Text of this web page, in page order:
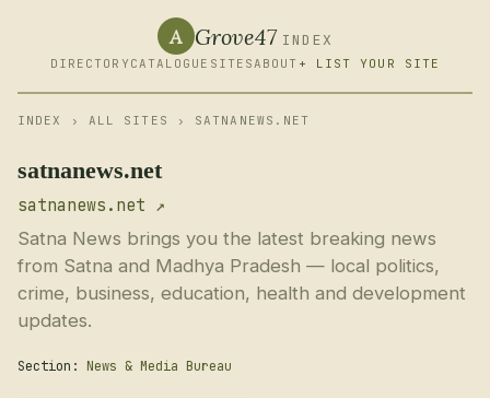
A Grove47 INDEX
DIRECTORY CATALOGUE SITESABOUT + LIST YOUR SITE
INDEX › ALL SITES › SATNANEWS.NET
satnanews.net
satnanews.net ↗
Satna News brings you the latest breaking news
from Satna and Madhya Pradesh — local politics,
crime, business, education, health and development
updates.
Section: News & Media Bureau